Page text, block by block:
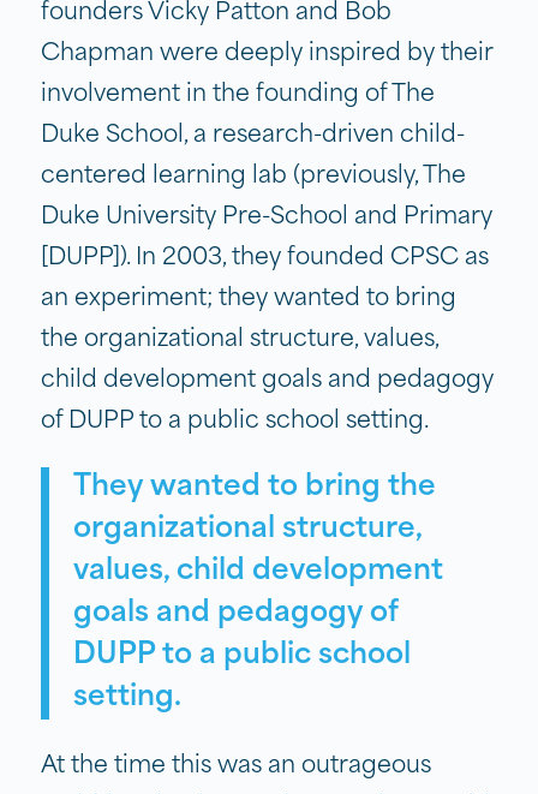
founders Vicky Patton and Bob
Chapman were deeply inspired by their
involvement in the founding of The
Duke School, a research-driven child-
centered learning lab (previously, The
Duke University Pre-School and Primary
[DUPP]). In 2003, they founded CPSC as
an experiment; they wanted to bring
the organizational structure, values,
child development goals and pedagogy
of DUPP to a public school setting.
They wanted to bring the
organizational structure,
values, child development
goals and pedagogy of
DUPP to a public school
setting.
At the time this was an outrageous